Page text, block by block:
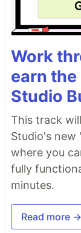
Work
earn
Studio
This track
Studio's new
where you
fully
minutes.
Read more →